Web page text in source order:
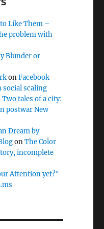
Like Them –
problem with
Blunder or
onFacebook
social scaling
Two tales of a city:
postwar New
Dream by
onThe Color
incomplete
Attention yet?"